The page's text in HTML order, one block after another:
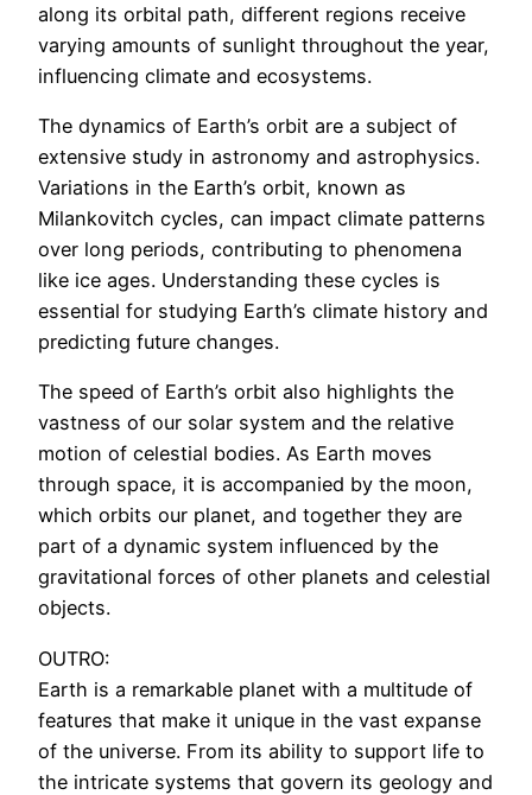
along its orbital path, different regions receive
varying amounts of sunlight throughout the year,
influencing climate and ecosystems.
The dynamics of Earth’s orbit are a subject of
extensive study in astronomy and astrophysics.
Variations in the Earth’s orbit, known as
Milankovitch cycles, can impact climate patterns
over long periods, contributing to phenomena
like ice ages. Understanding these cycles is
essential for studying Earth’s climate history and
predicting future changes.
The speed of Earth’s orbit also highlights the
vastness of our solar system and the relative
motion of celestial bodies. As Earth moves
through space, it is accompanied by the moon,
which orbits our planet, and together they are
part of a dynamic system influenced by the
gravitational forces of other planets and celestial
objects.
OUTRO:
Earth is a remarkable planet with a multitude of
features that make it unique in the vast expanse
of the universe. From its ability to support life to
the intricate systems that govern its geology and